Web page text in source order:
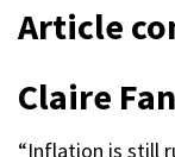
Article
Claire
“Inflation is still